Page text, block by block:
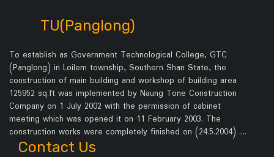
TU(Panglong)
To establish as Government Technological College, GTC
(Panglong) in Loilem township, Southern Shan State, the
construction of main building and workshop of building area
125952 sq.ft was implemented by Naung Tone Construction
Company on 1 July 2002 with the permission of cabinet
meeting which was opened it on 11 February 2003. The
construction works were completely finished on (24.5.2004) .…
Contact Us